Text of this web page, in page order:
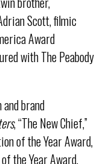
Scott, filmic
Award
with The Peabody
brand
, “The New Chief,”
of the Year Award,
the Year Award,